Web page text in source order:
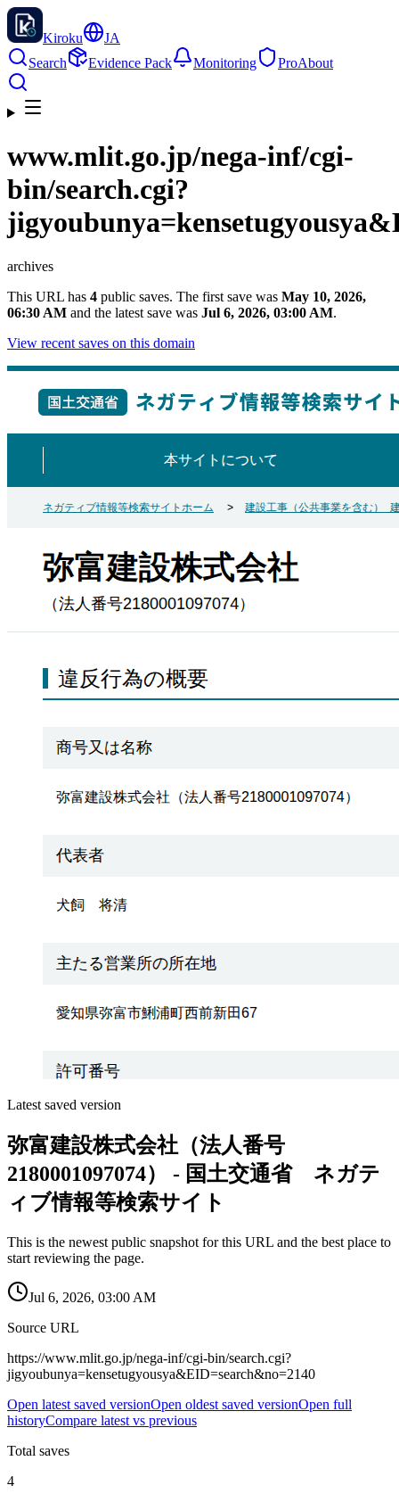
Kiroku
JA
Search
Evidence Pack Monitoring ProAbout
www.mlit.go.jp/nega-inf/cgi-
bin/search.cgi?
archives
This URL has 4 public saves. The first save was May 10, 2026,
06:30 AM and the latest save was Jul 6, 2026, 03:00 AM.
View recent saves on this domain
Latest saved version
弥富建設株式会社（法人番号
2180001097074） - 国土交通省 ネガテ
ィブ情報等検索サイト
This is the newest public snapshot for this URL and the best place to
start reviewing the page.
Jul 6, 2026, 03:00 AM
Source URL
https://www.mlit.go.jp/nega-inf/cgi-bin/search.cgi?
jigyoubunya=kensetugyousya&EID=search&no=2140
Open latest saved versionOpen oldest saved versionOpen full
historyCompare latest vs previous
Total saves
4